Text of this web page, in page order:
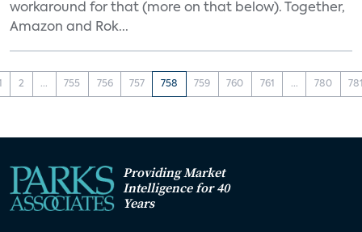
workaround for that (more on that below). Together,
Amazon and Rok...
2 ... 755 756 757 758 759 760 761 ... 780
Providing Market
Intelligence for 40
Years